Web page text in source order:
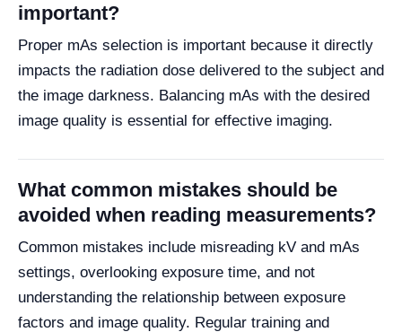
important?
Proper mAs selection is important because it directly
impacts the radiation dose delivered to the subject and
the image darkness. Balancing mAs with the desired
image quality is essential for effective imaging.
What common mistakes should be
avoided when reading measurements?
Common mistakes include misreading kV and mAs
settings, overlooking exposure time, and not
understanding the relationship between exposure
factors and image quality. Regular training and